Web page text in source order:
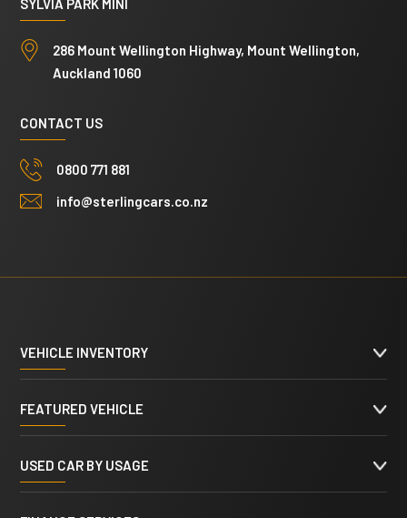
SYLVIA PARK MINI
286 Mount Wellington Highway, Mount Wellington,
Auckland 1060
CONTACT US
0800 771 881
info@sterlingcars.co.nz
VEHICLE INVENTORY
FEATURED VEHICLE
USED CAR BY USAGE